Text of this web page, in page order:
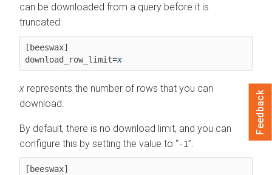
can be downloaded from a query before it is
truncated:
[beeswax]
download_row_limit=x
x represents the number of rows that you can
download.
By default, there is no download limit, and you can
configure this by setting the value to
-1 :
[beeswax]
Feedback